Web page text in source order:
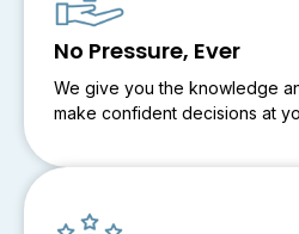
No Pressure, Ever
We give you the knowledge
make confident decisions at